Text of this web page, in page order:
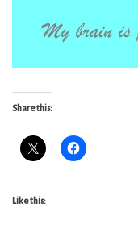
Share this:
Like this: